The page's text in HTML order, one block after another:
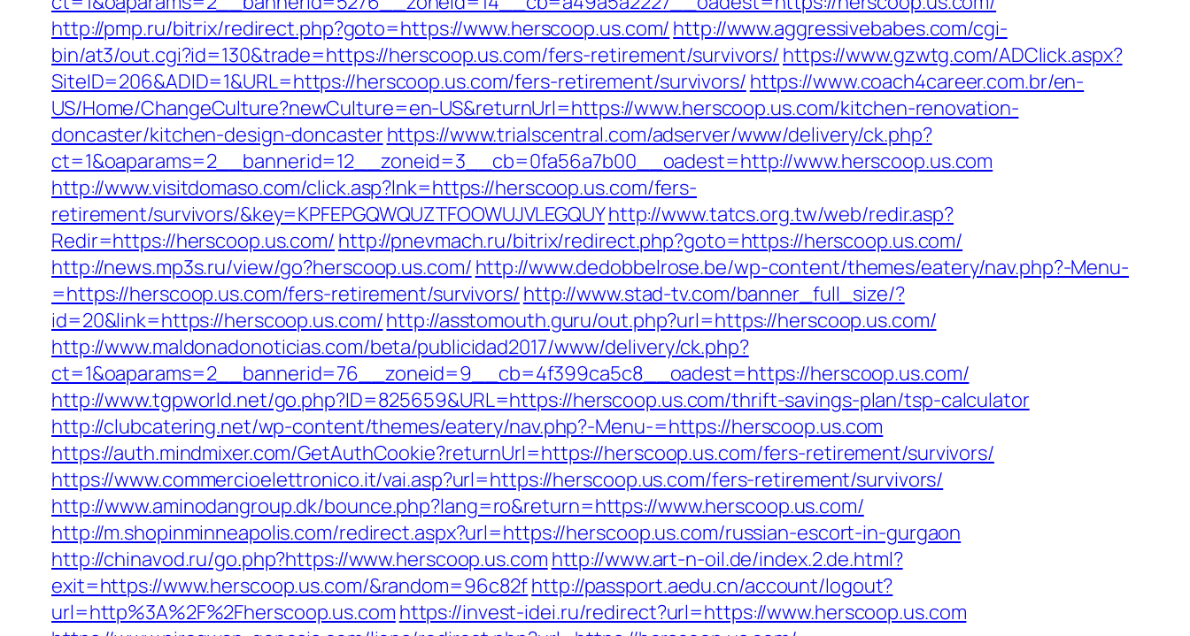
http://pmp.ru/bitrix/redirect.php?goto=https://www.herscoop.us.com/ http://www.aggressivebabes.com/cgi-
bin/at3/out.cgi?id=130&trade=https://herscoop.us.com/fers-retirement/survivors/ https://www.gzwtg.com/ADClick.aspx?
SiteID=206&ADID=1&URL=https://herscoop.us.com/fers-retirement/survivors/ https://www.coach4career.com.br/en-
US/Home/ChangeCulture?newCulture=en-US&returnUrl=https://www.herscoop.us.com/kitchen-renovation-
doncaster/kitchen-design-doncasterhttps://www.trialscentral.com/adserver/www/delivery/ck.php?
ct=1&oaparams=2__bannerid=12__zoneid=3__cb=0fa56a7b00__oadest=http://www.herscoop.us.com
http://www.visitdomaso.com/click.asp?lnk=https://herscoop.us.com/fers-
retirement/survivors/&key=KPFEPGQWQUZTFOOWUJVLEGQUYhttp://www.tatcs.org.tw/web/redir.asp?
Redir=https://herscoop.us.com/ http://pnevmach.ru/bitrix/redirect.php?goto=https://herscoop.us.com/
http://news.mp3s.ru/view/go?herscoop.us.com/ http://www.dedobbelrose.be/wp-content/themes/eatery/nav.php?-Menu-
=https://herscoop.us.com/fers-retirement/survivors/ http://www.stad-tv.com/banner_full_size/?
id=20&link=https://herscoop.us.com/http://asstomouth.guru/out.php?url=https://herscoop.us.com/
http://www.maldonadonoticias.com/beta/publicidad2017/www/delivery/ck.php?
ct=1&oaparams=2__bannerid=76__zoneid=9__cb=4f399ca5c8__oadest=https://herscoop.us.com/
http://www.tgpworld.net/go.php?ID=825659&URL=https://herscoop.us.com/thrift-savings-plan/tsp-calculator
http://clubcatering.net/wp-content/themes/eatery/nav.php?-Menu-=https://herscoop.us.com
https://auth.mindmixer.com/GetAuthCookie?returnUrl=https://herscoop.us.com/fers-retirement/survivors/
https://www.commercioelettronico.it/vai.asp?url=https://herscoop.us.com/fers-retirement/survivors/
http://www.aminodangroup.dk/bounce.php?lang=ro&return=https://www.herscoop.us.com/
http://m.shopinminneapolis.com/redirect.aspx?url=https://herscoop.us.com/russian-escort-in-gurgaon
http://chinavod.ru/go.php?https://www.herscoop.us.com http://www.art-n-oil.de/index.2.de.html?
exit=https://www.herscoop.us.com/&random=96c82fhttp://passport.aedu.cn/account/logout?
url=http%3A%2F%2Fherscoop.us.com https://invest-idei.ru/redirect?url=https://www.herscoop.us.com